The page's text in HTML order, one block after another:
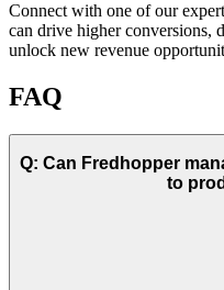
Connect with one of our
can drive higher conversions,
unlock new revenue
FAQ
Q: Can Fredhopper
to